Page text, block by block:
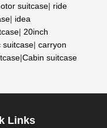
suitcase| ride
| idea
| 20inch
suitcase| carryon
|Cabin suitcase
Links